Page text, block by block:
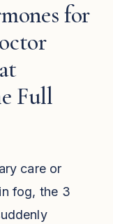
for
Full
care or
fog, the 3